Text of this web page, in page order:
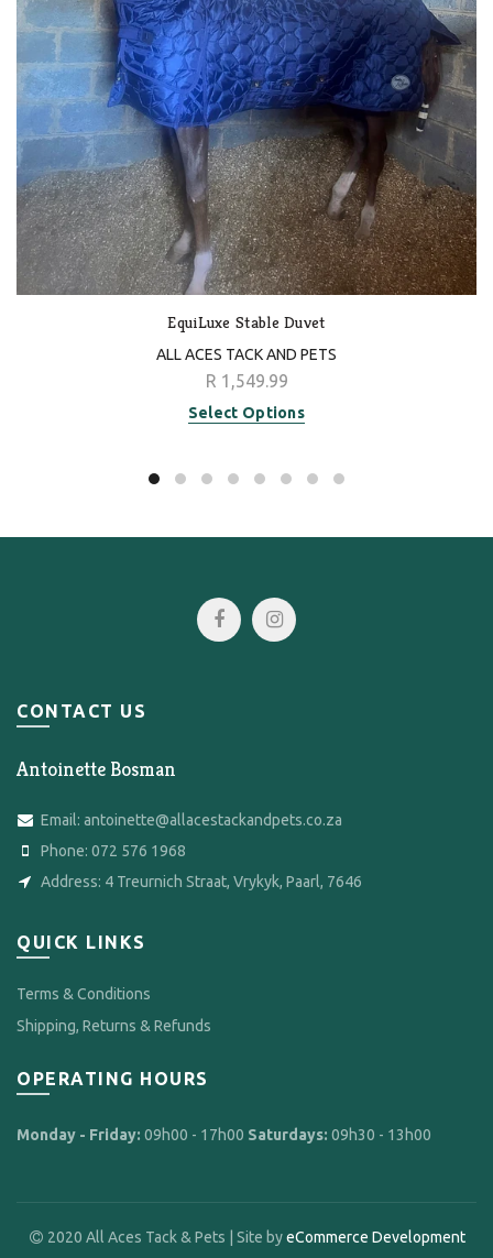
EquiLuxe Stable Duvet
ALL ACES TACK AND PETS
R 1,549.99
Select Options
CONTACT US
Antoinette Bosman
Email: antoinette@allacestackandpets.co.za
Phone: 072 576 1968
Address: 4 Treurnich Straat, Vrykyk, Paarl, 7646
QUICK LINKS
Terms & Conditions
Shipping, Returns & Refunds
OPERATING HOURS
Monday - Friday: 09h00 - 17h00 Saturdays: 09h30 - 13h00
2020 All Aces Tack & Pets | Site byeCommerce Development